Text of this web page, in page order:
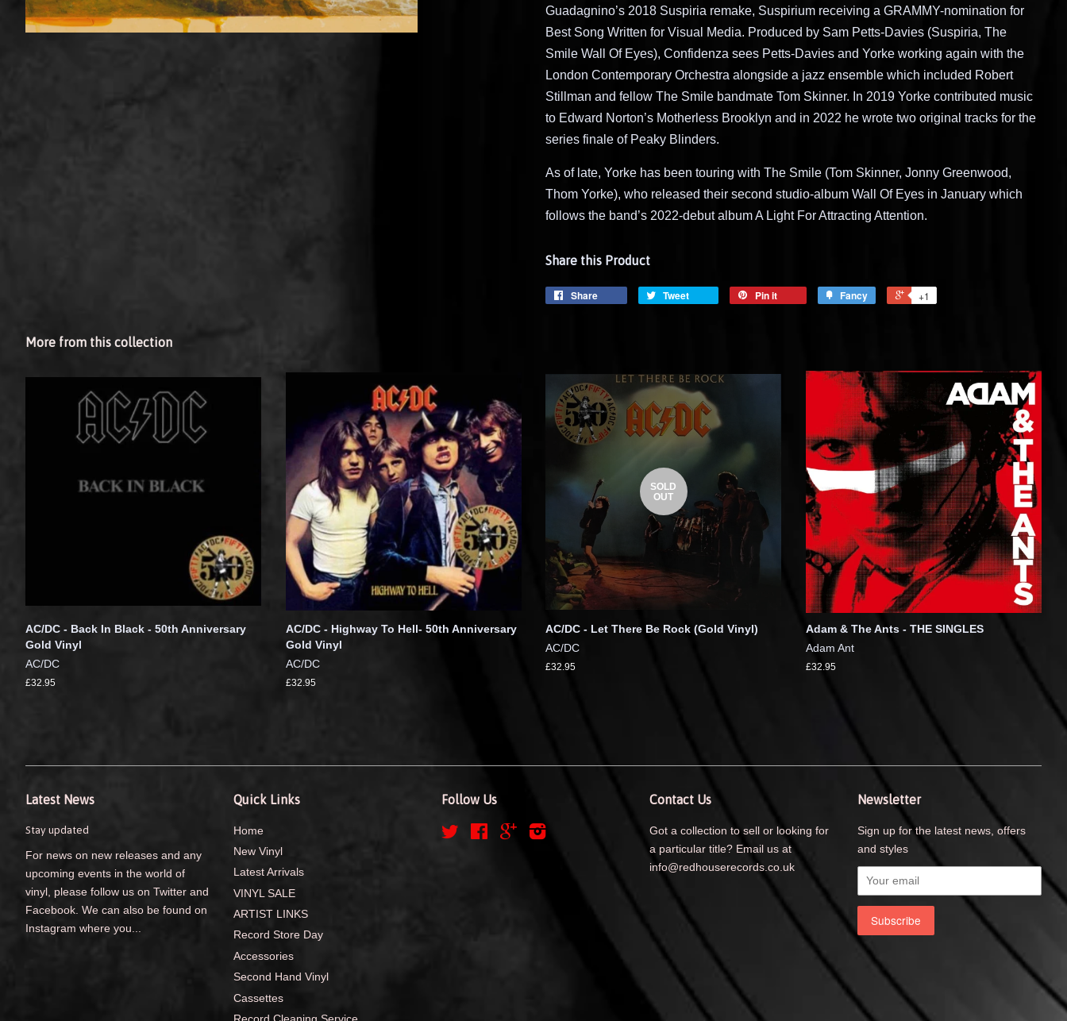
Guadagnino’s 2018 Suspiria remake, Suspirium receiving a GRAMMY-nomination for
Best Song Written for Visual Media. Produced by Sam Petts-Davies (Suspiria, The
Smile Wall Of Eyes), Confidenza sees Petts-Davies and Yorke working again with the
London Contemporary Orchestra alongside a jazz ensemble which included Robert
Stillman and fellow The Smile bandmate Tom Skinner. In 2019 Yorke contributed music
to Edward Norton’s Motherless Brooklyn and in 2022 he wrote two original tracks for the
series finale of Peaky Blinders.
As of late, Yorke has been touring with The Smile (Tom Skinner, Jonny Greenwood,
Thom Yorke), who released their second studio-album Wall Of Eyes in January which
follows the band’s 2022-debut album A Light For Attracting Attention.
Share this Product
Share Tweet Pin it Fancy +1
More from this collection
AC/DC - Back In Black - 50th Anniversary
Gold Vinyl
AC/DC
£32.95
AC/DC - Highway To Hell- 50th Anniversary
Gold Vinyl
AC/DC
£32.95
SOLD
OUT
AC/DC - Let There Be Rock (Gold Vinyl)
AC/DC
£32.95
Adam & The Ants - THE SINGLES
Adam Ant
£32.95
Latest News
Stay updated
For news on new releases and any
upcoming events in the world of
vinyl, please follow us on Twitter and
Facebook. We can also be found on
Instagram where you...
Quick Links
Home
New Vinyl
Latest Arrivals
VINYL SALE
ARTIST LINKS
Record Store Day
Accessories
Second Hand Vinyl
Cassettes
Follow Us
Twitter Facebook
Google
Contact Us
Got a collection to sell or looking for
a particular title? Email us at
info@redhouserecords.co.uk
Newsletter
Sign up for the latest news, offers
and styles